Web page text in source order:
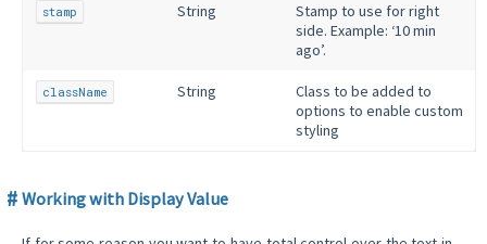
stamp String
Stamp to use for right
side. Example: ‘10 min
ago’.
className String
Class to be added to
options to enable custom
styling
Working with Display Value